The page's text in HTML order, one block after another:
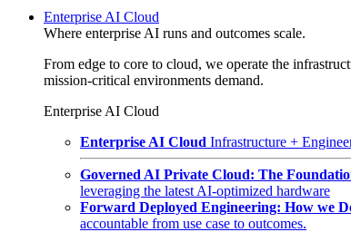
Enterprise AI Cloud
Where enterprise AI runs and outcomes scale.
From edge to core to cloud, we operate the
mission-critical environments demand.
Enterprise AI Cloud
Enterprise AI Cloud Infrastructure +
Governed AI Private Cloud: The
leveraging the latest AI-optimized hardware
Forward Deployed Engineering: How we
accountable from use case to outcomes.